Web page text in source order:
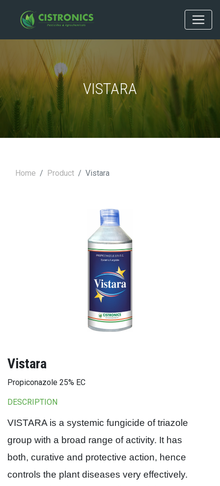
VISTARA
Home Product Vistara
Vistara
Propiconazole 25% EC
DESCRIPTION
VISTARA is a systemic fungicide of triazole
group with a broad range of activity. It has
both, curative and protective action, hence
controls the plant diseases very effectively.